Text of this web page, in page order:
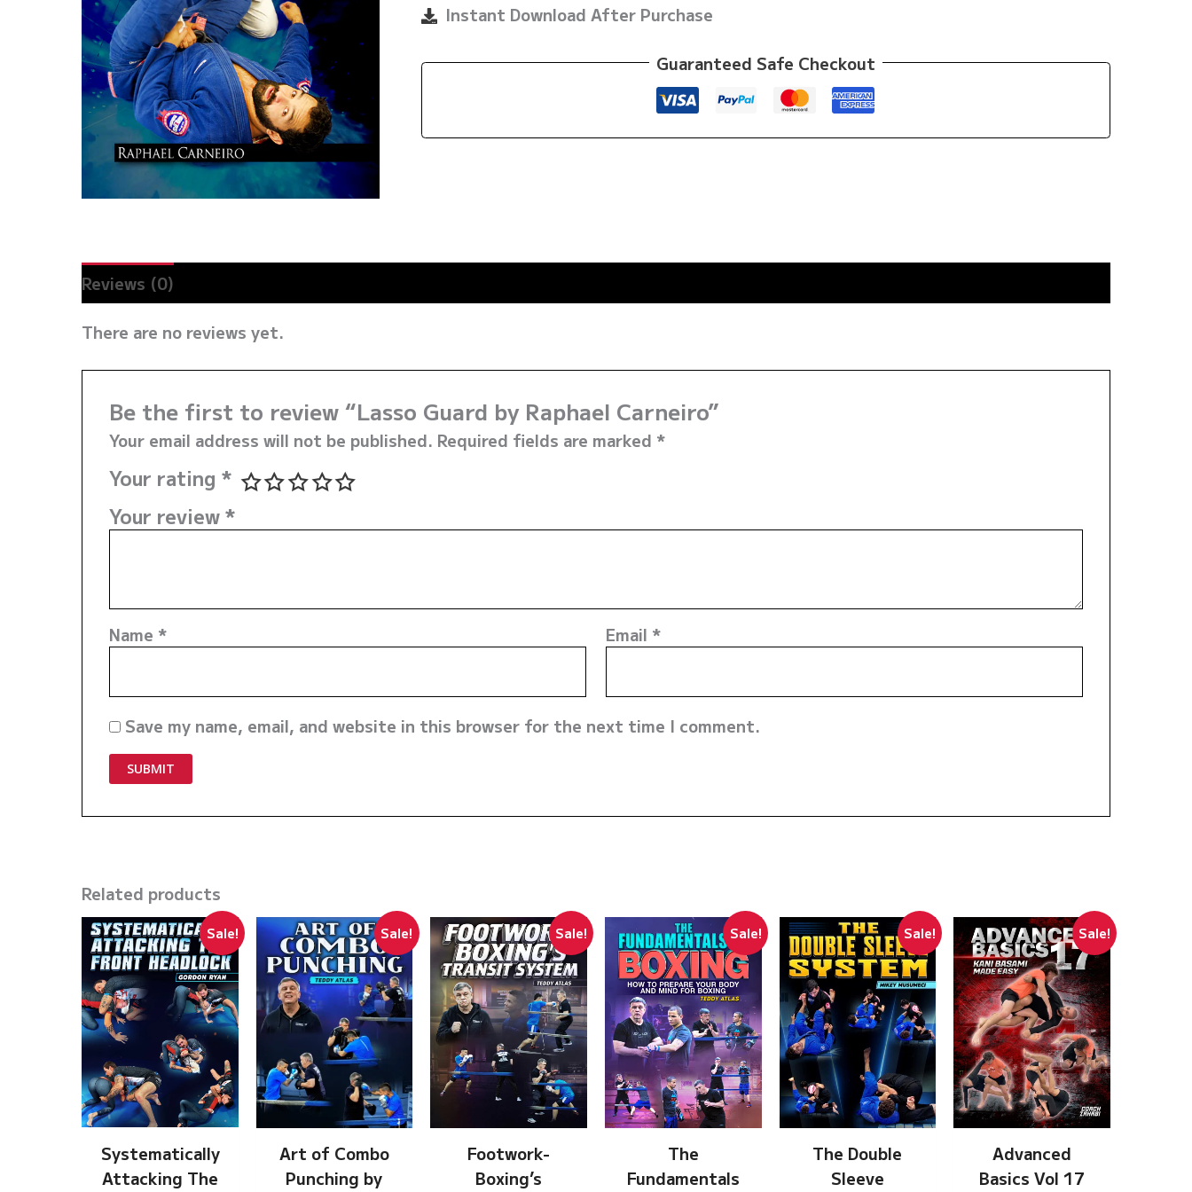
quantity
Instant Download After Purchase
Guaranteed Safe Checkout
Reviews (0)
There are no reviews yet.
Be the first to review “Lasso Guard by Raphael Carneiro”
Your email address will not be published. Required fields are marked *
Your rating*
Your review*
Name * Email *
Save my name, email, and website in this browser for the next time I comment.
Related products
Sale!
Systematically
Attacking The
Sale!
Art of Combo
Punching by
Sale!
Footwork-
Boxing’s
Sale!
The
Fundamentals
Sale!
The Double
Sleeve
Sale!
Advanced
Basics Vol 17